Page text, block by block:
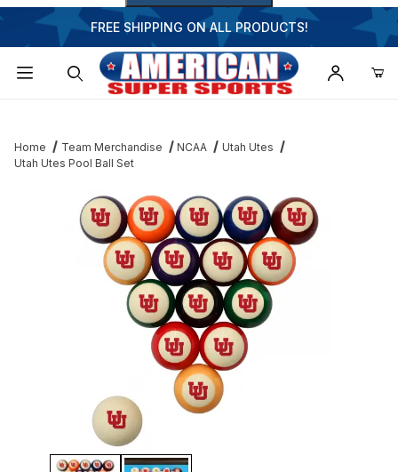
FREE SHIPPING ON ALL PRODUCTS!
Home Team Merchandise NCAA
Utah Utes
Utah Utes Pool Ball Set
Thumbnail Filmstrip of Utah Utes Pool Ball Set Images